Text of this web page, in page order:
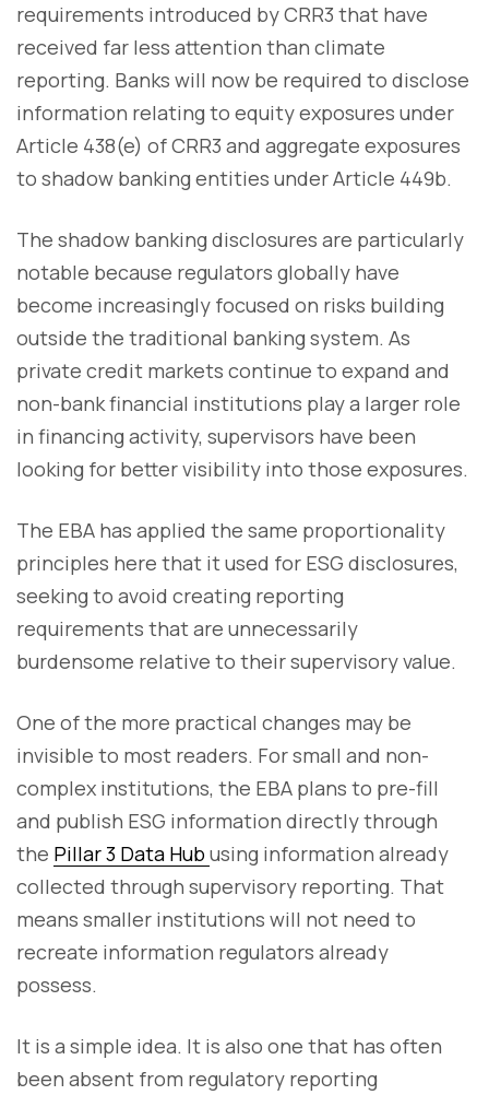
requirements introduced by CRR3 that have
received far less attention than climate
reporting. Banks will now be required to disclose
information relating to equity exposures under
Article 438(e) of CRR3 and aggregate exposures
to shadow banking entities under Article 449b.
The shadow banking disclosures are particularly
notable because regulators globally have
become increasingly focused on risks building
outside the traditional banking system. As
private credit markets continue to expand and
non-bank financial institutions play a larger role
in financing activity, supervisors have been
looking for better visibility into those exposures.
The EBA has applied the same proportionality
principles here that it used for ESG disclosures,
seeking to avoid creating reporting
requirements that are unnecessarily
burdensome relative to their supervisory value.
One of the more practical changes may be
invisible to most readers. For small and non-
complex institutions, the EBA plans to pre-fill
and publish ESG information directly through
the Pillar 3 Data Hub using information already
collected through supervisory reporting. That
means smaller institutions will not need to
recreate information regulators already
possess.
It is a simple idea. It is also one that has often
been absent from regulatory reporting